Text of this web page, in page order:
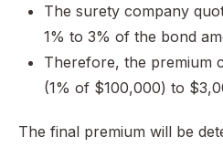
The surety company
1% to 3% of the bond
Therefore, the premium
(1% of $100,000) to
The final premium will be